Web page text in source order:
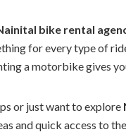
bike rental
for every type of
a motorbike gives
or just want to explore
and quick access to